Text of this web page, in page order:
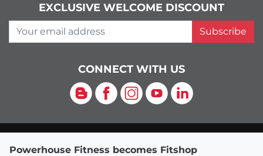
EXCLUSIVE WELCOME DISCOUNT
Your email address
Subscribe
CONNECT WITH US
Blog Facebook
Instagram
YouTubeLinkedIn
Powerhouse Fitness becomes Fitshop